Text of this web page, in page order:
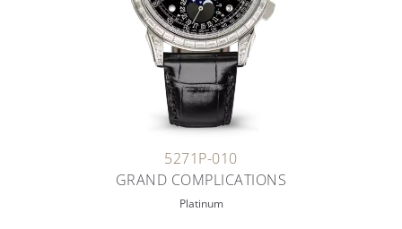
5271P-010
GRAND COMPLICATIONS
Platinum